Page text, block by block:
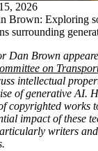
2026
Brown: Exploring
surrounding
Dan Brown
on
intellectual
of generative AI.
copyrighted works
impact of these
writers